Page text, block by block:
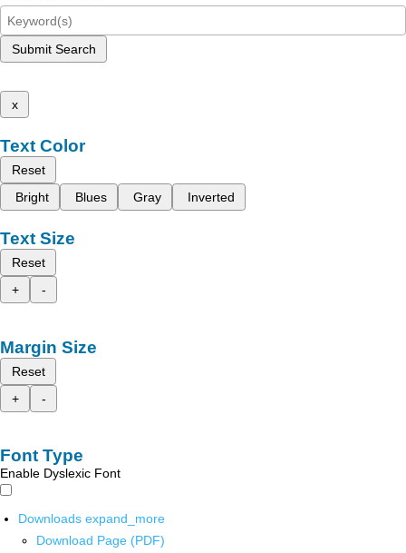
Submit Search
x
Text Color
Reset
Bright
Blues Gray Inverted
Text Size
Reset
+
-
Margin Size
Reset
+
-
Font Type
Enable Dyslexic Font
Downloads expand_more
Download Page (PDF)